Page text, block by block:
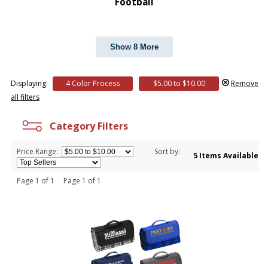
Show 8 More
Displaying: 4 Color Process $5.00 to $10.00
Remove
all filters
Category Filters
Price Range: Sort by: 5 Items Available
Page 1 of 1 Page 1 of 1